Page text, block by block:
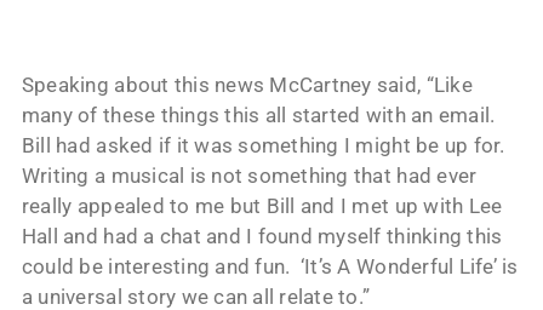
Speaking about this news McCartney said, “Like
many of these things this all started with an email.
Bill had asked if it was something I might be up for.
Writing a musical is not something that had ever
really appealed to me but Bill and I met up with Lee
Hall and had a chat and I found myself thinking this
could be interesting and fun. ‘It’s A Wonderful Life’ is
a universal story we can all relate to.”